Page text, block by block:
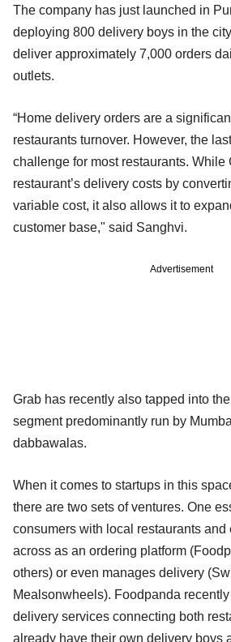
The company has just launched in
deploying 800 delivery boys in the
deliver approximately 7,000 orders
outlets.
“Home delivery orders are a
restaurants turnover. However, the
challenge for most restaurants. While
restaurant’s delivery costs by
variable cost, it also allows it to
customer base," said Sanghvi.
Advertisement
Grab has recently also tapped into
segment predominantly run by
dabbawalas.
When it comes to startups in this
there are two sets of ventures. One
consumers with local restaurants and
across as an ordering platform
others) or even manages delivery
Mealsonwheels). Foodpanda
delivery services connecting both
already have their own delivery boys